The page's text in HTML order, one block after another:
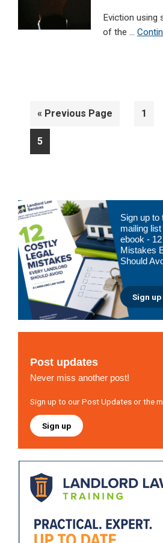
Eviction using
of the ...
« Go
to
Previous Page Page
1
Page
5
Primary
Sidebar
Sign up to
mailing
ebook -
Mistakes
Should
Sign up
Post updates
Never miss another post!
Sign up to our Post Updates or the
Sign up